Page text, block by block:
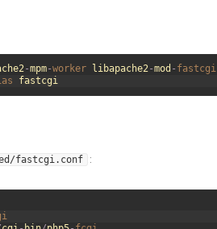
-mpm-worker libapache2-mod - fastcgi
fastcgi
fastcgi.conf :